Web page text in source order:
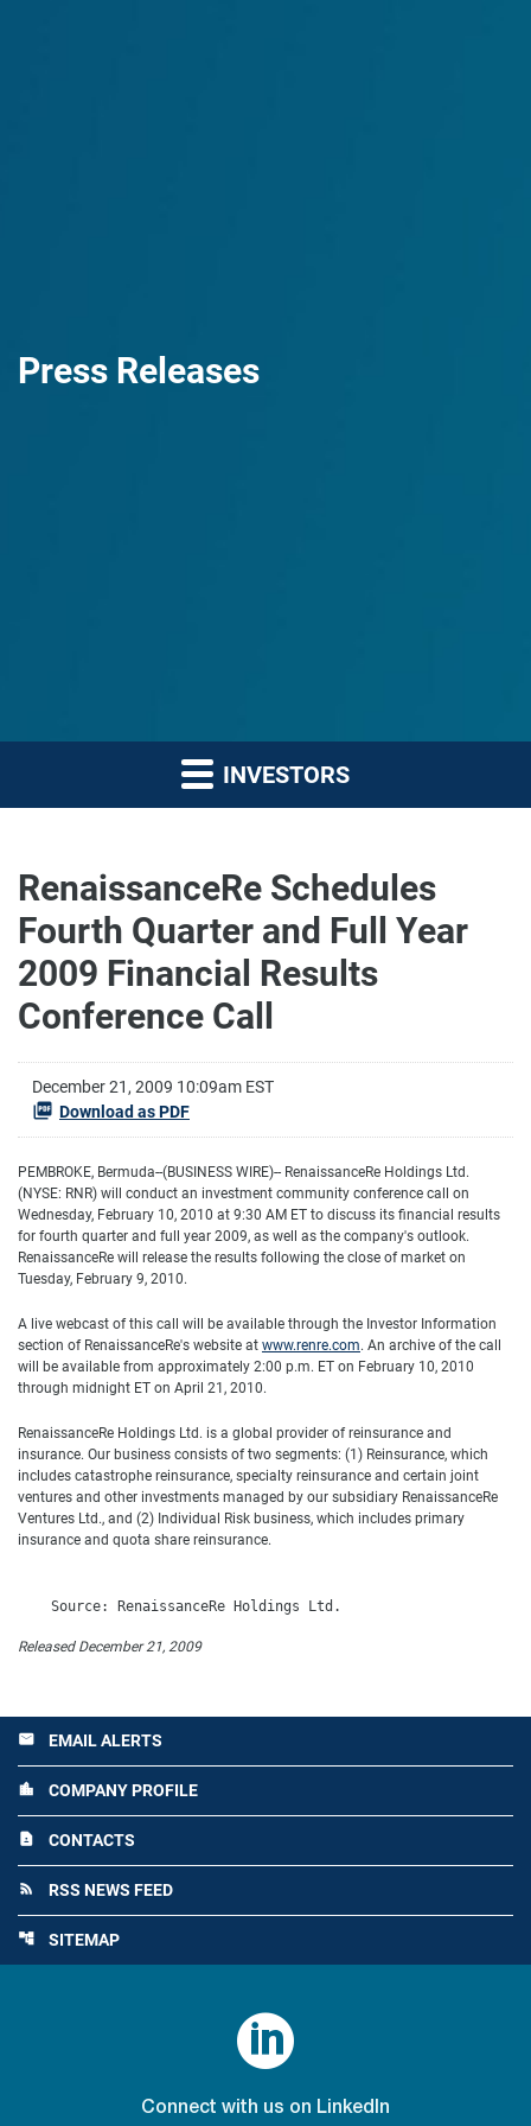
Press Releases
INVESTORS
RenaissanceRe Schedules
Fourth Quarter and Full Year
2009 Financial Results
Conference Call
December 21, 2009 10:09am EST
Download as PDF
PEMBROKE, Bermuda--(BUSINESS WIRE)-- RenaissanceRe Holdings Ltd.
(NYSE: RNR) will conduct an investment community conference call on
Wednesday, February 10, 2010 at 9:30 AM ET to discuss its financial results
for fourth quarter and full year 2009, as well as the company's outlook.
RenaissanceRe will release the results following the close of market on
Tuesday, February 9, 2010.
A live webcast of this call will be available through the Investor Information
section of RenaissanceRe's website at www.renre.com. An archive of the call
will be available from approximately 2:00 p.m. ET on February 10, 2010
through midnight ET on April 21, 2010.
RenaissanceRe Holdings Ltd. is a global provider of reinsurance and
insurance. Our business consists of two segments: (1) Reinsurance, which
includes catastrophe reinsurance, specialty reinsurance and certain joint
ventures and other investments managed by our subsidiary RenaissanceRe
Ventures Ltd., and (2) Individual Risk business, which includes primary
insurance and quota share reinsurance.
Released December 21, 2009
email EMAIL ALERTS
location_city COMPANY PROFILE
contact_page CONTACTS
rss_feed RSS NEWS FEED
account_tree SITEMAP

Connect with us on LinkedIn